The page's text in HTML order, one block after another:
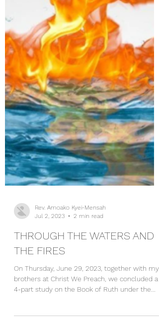
Rev. Amoako Kyei-Mensah
Jul 2, 2023
2 min read